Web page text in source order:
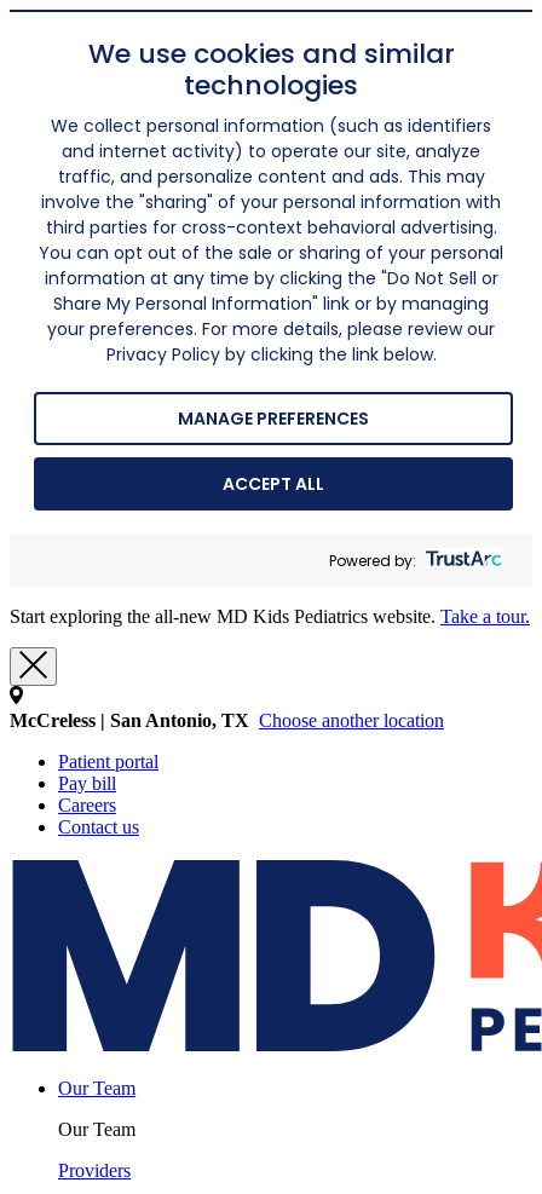
We use cookies and similar
technologies
We collect personal information (such as identifiers
and internet activity) to operate our site, analyze
traffic, and personalize content and ads. This may
involve the "sharing" of your personal information with
third parties for cross-context behavioral advertising.
You can opt out of the sale or sharing of your personal
information at any time by clicking the "Do Not Sell or
Share My Personal Information" link or by managing
your preferences. For more details, please review our
Privacy Policy by clicking the link below.
MANAGE PREFERENCES
ACCEPT ALL
Powered by:
Start exploring the all-new MD Kids Pediatrics website. Take a tour.
McCreless | San Antonio, TX Choose another location
Patient portal
Pay bill
Careers
Contact us
Our Team
Our Team
Providers